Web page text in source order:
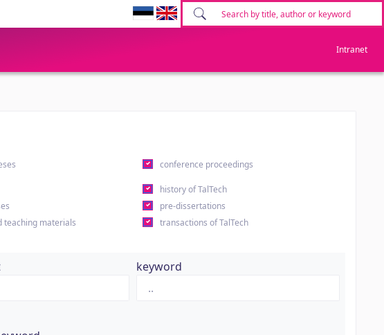
Intranet
conference proceedings
history of TalTech
pre-dissertations
teaching materials
transactions of TalTech
keyword